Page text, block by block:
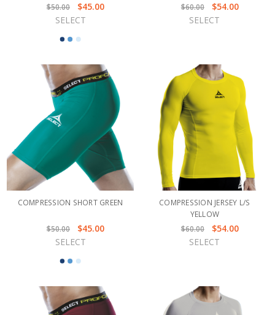
$50.00
$45.00
SELECT
$60.00
$54.00
SELECT
COMPRESSION SHORT GREEN
$50.00
$45.00
SELECT
COMPRESSION JERSEY L/S
YELLOW
$60.00
$54.00
SELECT